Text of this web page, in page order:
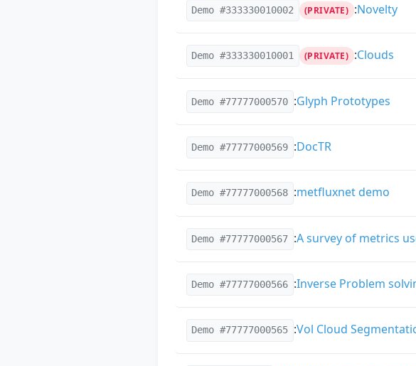
Demo #333330010002 (PRIVATE) :Novelty
Demo #333330010001 (PRIVATE) :Clouds
Demo #77777000570 :Glyph Prototypes
Demo #77777000569 :DocTR
Demo #77777000568 :metfluxnet demo
Demo #77777000567 :A survey of metrics
Demo #77777000566 :Inverse Problem
Demo #77777000565 :Vol Cloud